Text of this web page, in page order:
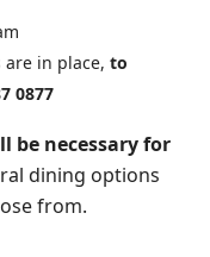
in place, to
0877
be necessary for
dining options
from.